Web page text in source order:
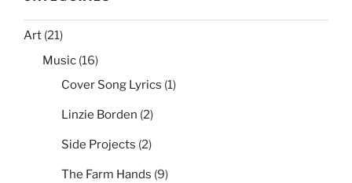
Art (21)
Music (16)
Cover Song Lyrics (1)
Linzie Borden (2)
Side Projects (2)
The Farm Hands (9)